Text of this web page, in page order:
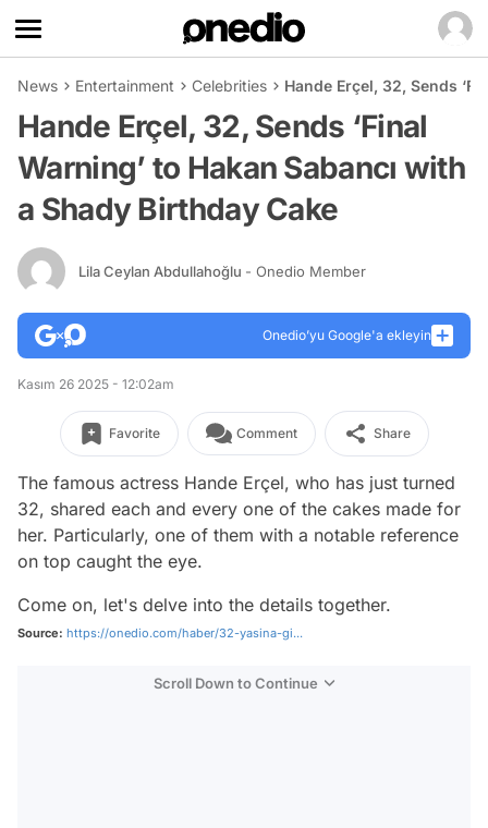
News Entertainment Celebrities Hande Erçel, 32, Sends
Hande Erçel, 32, Sends ‘Final
Warning’ to Hakan Sabancı with
a Shady Birthday Cake
Lila Ceylan Abdullahoğlu - Onedio Member
Onedio’yu Google'a ekleyin
Kasım 26 2025 - 12:02am
Favorite Comment Share
The famous actress Hande Erçel, who has just turned
32, shared each and every one of the cakes made for
her. Particularly, one of them with a notable reference
on top caught the eye.
Come on, let's delve into the details together.
Source: https://onedio.com/haber/32-yasina-gi...
Scroll Down to Continue